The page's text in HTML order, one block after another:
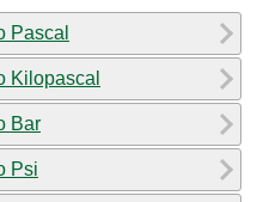
Pascal
Kilopascal
Bar
Psi